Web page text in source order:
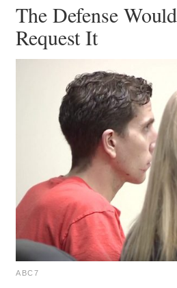
The Defense
Request It
ABC7